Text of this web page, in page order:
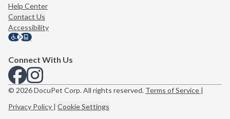
Help Center
Contact Us
Accessibility
Connect With Us
View us on Facebook
View us on Instagram
© 2026 DocuPet Corp. All rights reserved. Terms of Service |
Privacy Policy | Cookie Settings